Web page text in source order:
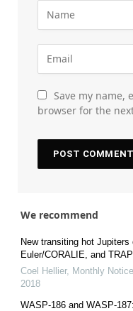
Save my name,
browser for the
We recommend
New transiting hot
Euler/CORALIE, and
Coel Hellier, Monthly
2018
WASP-186 and WASP-